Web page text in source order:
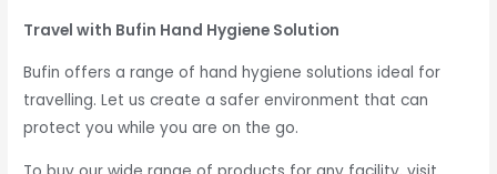
Travel with Bufin Hand Hygiene Solution
Bufin offers a range of hand hygiene solutions ideal for
travelling. Let us create a safer environment that can
protect you while you are on the go.